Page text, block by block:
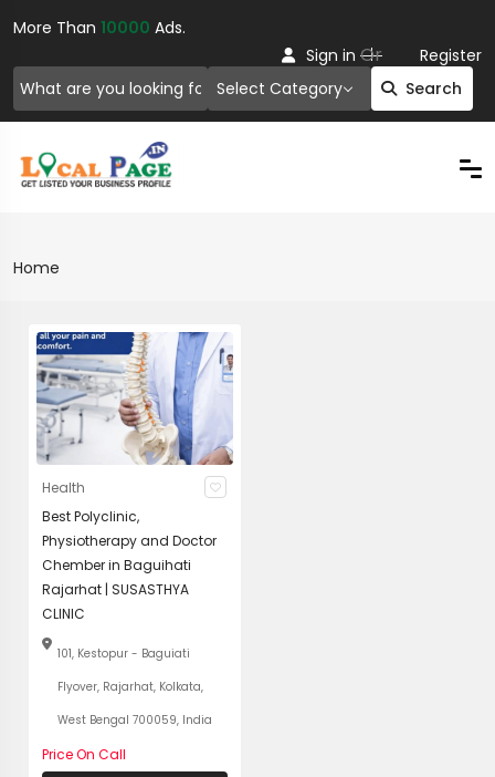
More Than 10000 Ads.
Select Category Search
Sign in Or Register
Home
Health
Best Polyclinic,
Physiotherapy and Doctor
Chember in Baguihati
Rajarhat | SUSASTHYA
CLINIC
101, Kestopur - Baguiati
Flyover, Rajarhat, Kolkata,
West Bengal 700059, India
Price On Call